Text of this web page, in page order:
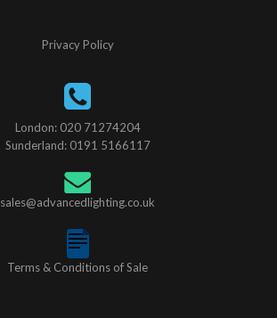
Privacy Policy
London: 020 71274204
Sunderland: 0191 5166117
sales@advancedlighting.co.uk
Terms & Conditions of Sale